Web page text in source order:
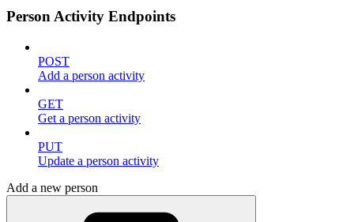
Person Activity Endpoints
POST
Add a person activity
GET
Get a person activity
PUT
Update a person activity
Add a new person